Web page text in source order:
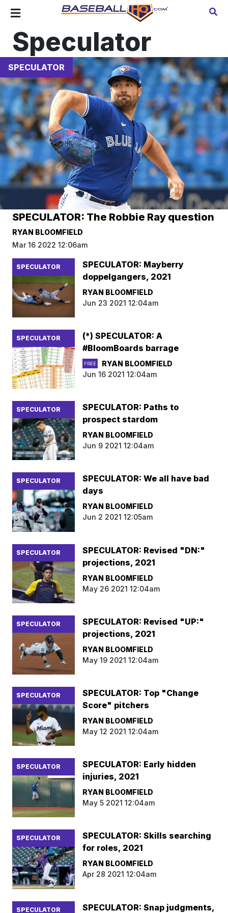
Speculator
SPECULATOR
SPECULATOR: The Robbie Ray question
RYAN BLOOMFIELD
Mar 16 2022 12:06am
SPECULATOR
SPECULATOR: Mayberry
doppelgangers, 2021
RYAN BLOOMFIELD
Jun 23 2021 12:04am
SPECULATOR
(*) SPECULATOR: A
#BloomBoards barrage
FREE
RYAN BLOOMFIELD
Jun 16 2021 12:04am
SPECULATOR
SPECULATOR: Paths to
prospect stardom
RYAN BLOOMFIELD
Jun 9 2021 12:04am
SPECULATOR
SPECULATOR: We all have bad
days
RYAN BLOOMFIELD
Jun 2 2021 12:05am
SPECULATOR
SPECULATOR: Revised "DN:"
projections, 2021
RYAN BLOOMFIELD
May 26 2021 12:04am
SPECULATOR
SPECULATOR: Revised "UP:"
projections, 2021
RYAN BLOOMFIELD
May 19 2021 12:04am
SPECULATOR
SPECULATOR: Top "Change
Score" pitchers
RYAN BLOOMFIELD
May 12 2021 12:04am
SPECULATOR
SPECULATOR: Early hidden
injuries, 2021
RYAN BLOOMFIELD
May 5 2021 12:04am
SPECULATOR
SPECULATOR: Skills searching
for roles, 2021
RYAN BLOOMFIELD
Apr 28 2021 12:04am
SPECULATOR SPECULATOR: Snap judgments,